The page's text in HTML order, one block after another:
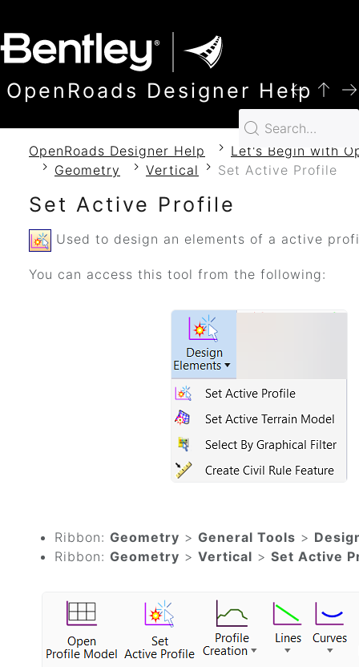
OpenRoads Designer Help
OpenRoads Designer Help
Let's Begin with
Geometry
Vertical Set Active Profile
Set Active Profile
Used to design an elements of a active
You can access this tool from the following:
Ribbon: Geometry > General Tools >
Ribbon: Geometry > Vertical > Set Active